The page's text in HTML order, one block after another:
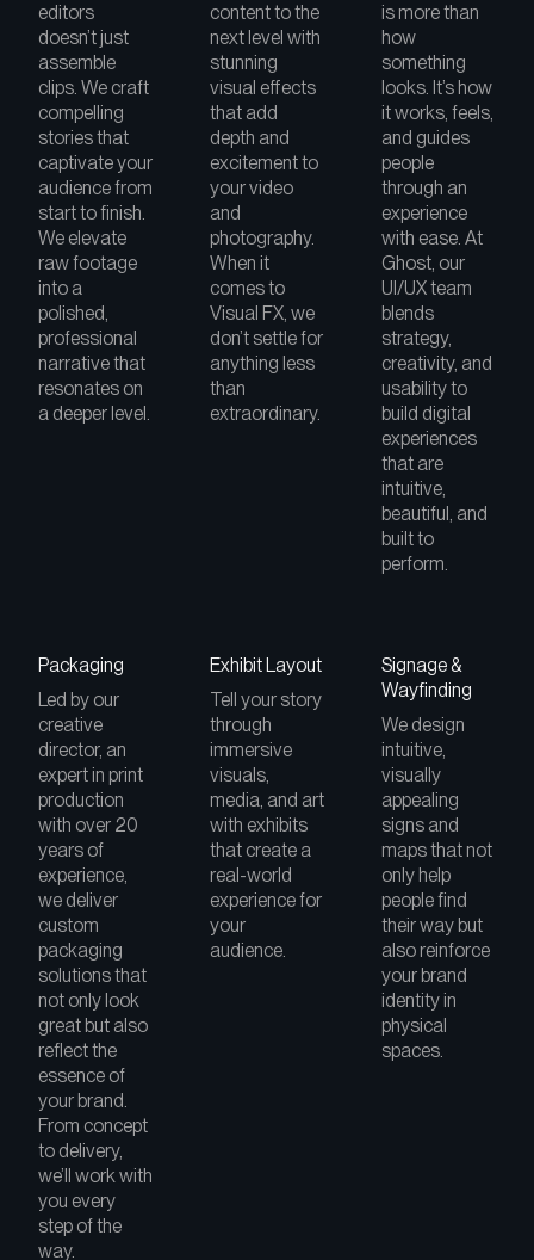
editors
doesn’t just
assemble
clips. We craft
compelling
stories that
captivate your
audience from
start to finish.
We elevate
raw footage
into a
polished,
professional
narrative that
resonates on
a deeper level.
content to the
next level with
stunning
visual effects
that add
depth and
excitement to
your video
and
photography.
When it
comes to
Visual FX, we
don’t settle for
anything less
than
extraordinary.
is more than
how
something
looks. It’s how
it works, feels,
and guides
people
through an
experience
with ease. At
Ghost, our
UI/UX team
blends
strategy,
creativity, and
usability to
build digital
experiences
that are
intuitive,
beautiful, and
built to
perform.
Packaging
Led by our
creative
director, an
expert in print
production
with over 20
years of
experience,
we deliver
custom
packaging
solutions that
not only look
great but also
reflect the
essence of
your brand.
From concept
to delivery,
we’ll work with
you every
step of the
way.
Exhibit Layout
Tell your story
through
immersive
visuals,
media, and art
with exhibits
that create a
real-world
experience for
your
audience.
Signage &
Wayfinding
We design
intuitive,
visually
appealing
signs and
maps that not
only help
people find
their way but
also reinforce
your brand
identity in
physical
spaces.